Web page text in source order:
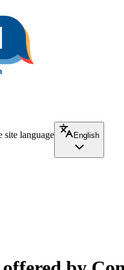
site language
English